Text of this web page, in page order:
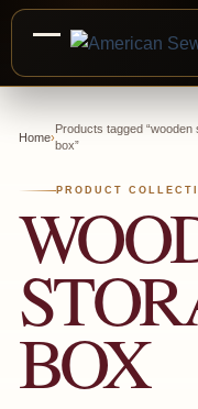
content
Home›
Products tagged “wooden
box”
PRODUCT
BOX